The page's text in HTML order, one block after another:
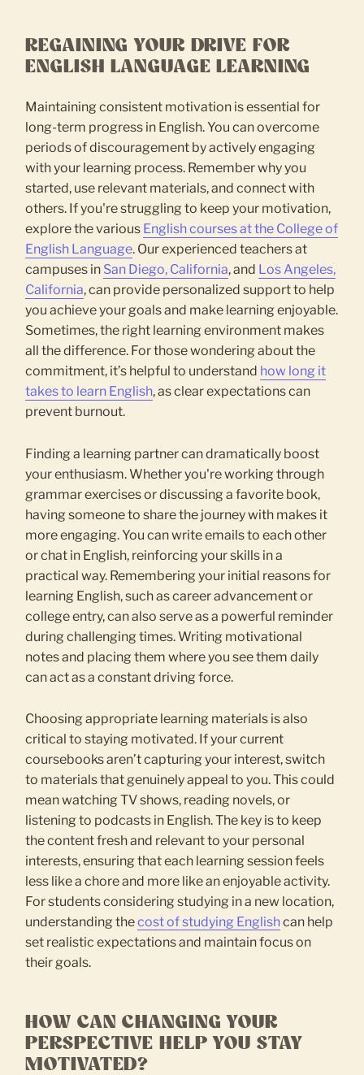
REGAINING YOUR DRIVE FOR
ENGLISH LANGUAGE LEARNING
Maintaining consistent motivation is essential for
long-term progress in English. You can overcome
periods of discouragement by actively engaging
with your learning process. Remember why you
started, use relevant materials, and connect with
others. If you're struggling to keep your motivation,
explore the various English courses at the College of
English Language. Our experienced teachers at
campuses in San Diego, California, and Los Angeles,
California, can provide personalized support to help
you achieve your goals and make learning enjoyable.
Sometimes, the right learning environment makes
all the difference. For those wondering about the
commitment, it’s helpful to understand how long it
takes to learn English, as clear expectations can
prevent burnout.
Finding a learning partner can dramatically boost
your enthusiasm. Whether you're working through
grammar exercises or discussing a favorite book,
having someone to share the journey with makes it
more engaging. You can write emails to each other
or chat in English, reinforcing your skills in a
practical way. Remembering your initial reasons for
learning English, such as career advancement or
college entry, can also serve as a powerful reminder
during challenging times. Writing motivational
notes and placing them where you see them daily
can act as a constant driving force.
Choosing appropriate learning materials is also
critical to staying motivated. If your current
coursebooks aren’t capturing your interest, switch
to materials that genuinely appeal to you. This could
mean watching TV shows, reading novels, or
listening to podcasts in English. The key is to keep
the content fresh and relevant to your personal
interests, ensuring that each learning session feels
less like a chore and more like an enjoyable activity.
For students considering studying in a new location,
understanding thecost of studying Englishcan help
set realistic expectations and maintain focus on
their goals.
HOW CAN CHANGING YOUR
PERSPECTIVE HELP YOU STAY
MOTIVATED?